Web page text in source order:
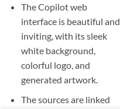
The Copilot web
interface is beautiful and
inviting, with its sleek
white background,
colorful logo, and
generated artwork.
The sources are linked